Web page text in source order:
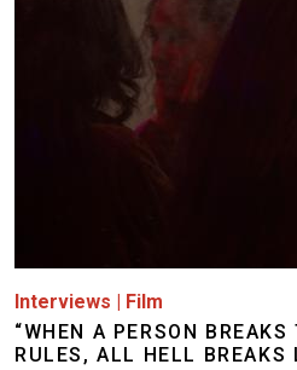
Interviews | Film
“WHEN A PERSON BREAKS
RULES, ALL HELL BREAKS